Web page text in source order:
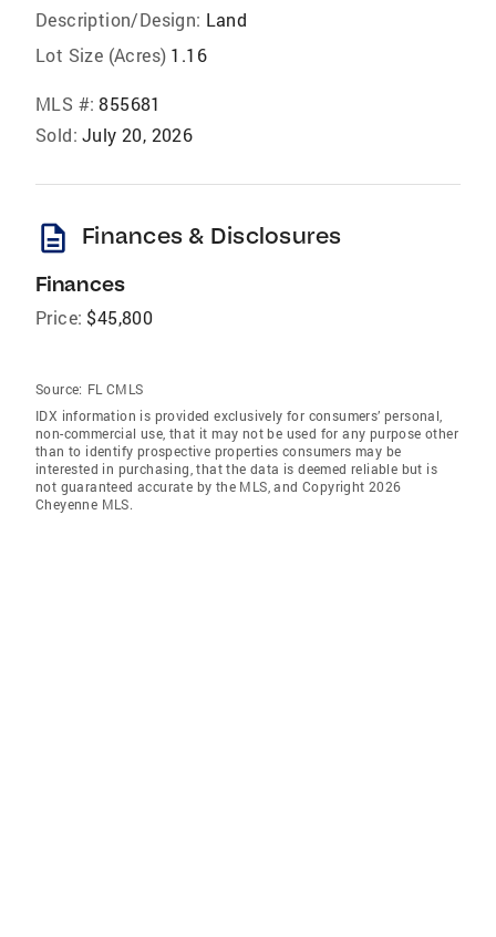
Description/Design: Land
Lot Size (Acres) 1.16
MLS #: 855681
Sold: July 20, 2026
description Finances & Disclosures
Finances
Price: $45,800
Source: FL CMLS
IDX information is provided exclusively for consumers’ personal,
non-commercial use, that it may not be used for any purpose other
than to identify prospective properties consumers may be
interested in purchasing, that the data is deemed reliable but is
not guaranteed accurate by the MLS, and Copyright 2026
Cheyenne MLS.